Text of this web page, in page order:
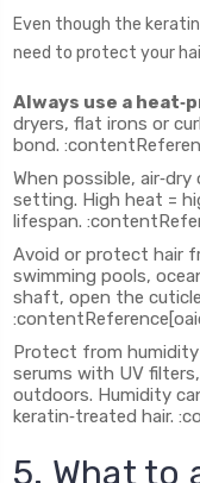
Even though the
need to protect your
Always use a
dryers, flat irons or
bond.
When possible,
setting. High heat =
lifespan.
Avoid or protect hair
swimming pools,
shaft, open the
Protect from humidity
serums with UV
outdoors. Humidity
keratin‑treated hair.
5. What to